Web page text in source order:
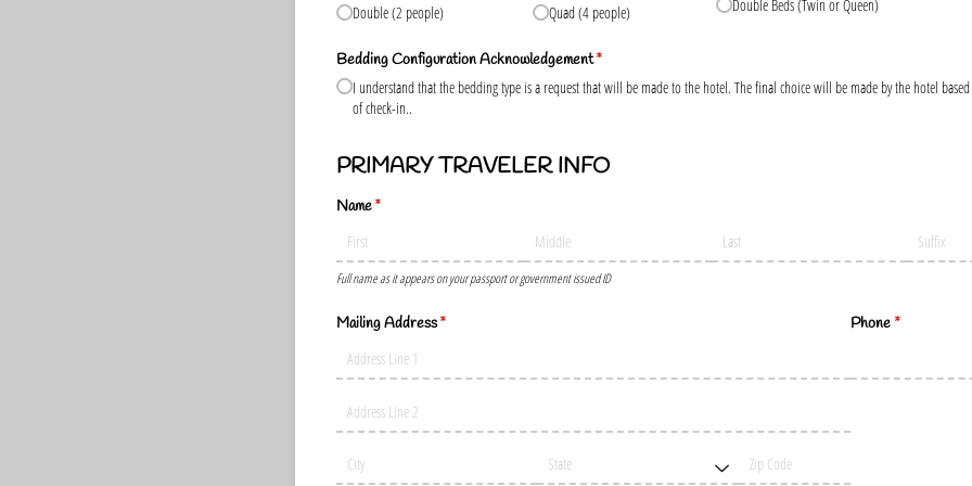
Double (2 people)
Quad (4 people)
Double Beds (Twin or Queen)
Bedding Configuration Acknowledgement*
(required)
I understand that the bedding type is a request that will be made to the hotel. The final choice will be made by the hotel
of check-in..
PRIMARY TRAVELER INFO
Name*
(required)
Full name as it appears on your passport or government issued ID
Mailing Address*
(required) Phone *
(required)